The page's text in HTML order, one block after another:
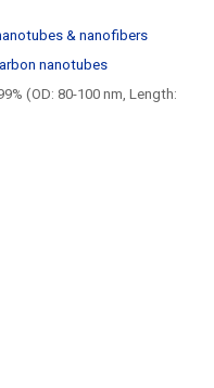
& nanofibers
nanotubes
(OD: 80-100 nm, Length: